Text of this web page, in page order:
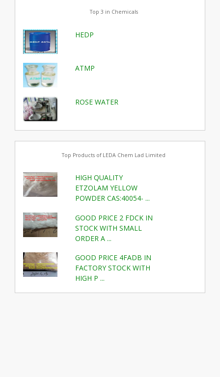
Top 3 in Chemicals
HEDP
ATMP
ROSE WATER
Top Products of LEDA Chem Lad Limited
HIGH QUALITY
ETZOLAM YELLOW
POWDER CAS:40054- ...
GOOD PRICE 2 FDCK IN
STOCK WITH SMALL
ORDER A ...
GOOD PRICE 4FADB IN
FACTORY STOCK WITH
HIGH P ...